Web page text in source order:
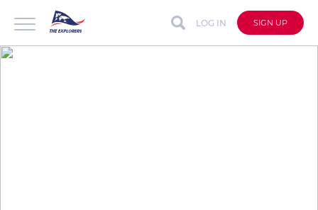
LOG IN SIGN UP